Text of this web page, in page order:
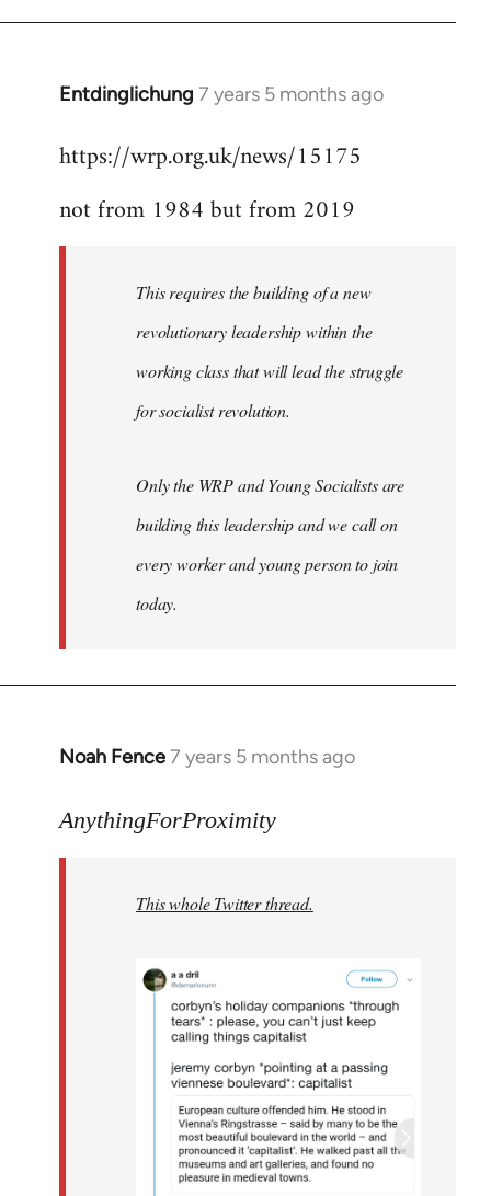
Entdinglichung 7 years 5 months ago
In
to
by
libcom.org
https://wrp.org.uk/news/15175
not from 1984 but from 2019
This requires the building of a new
revolutionary leadership within the
working class that will lead the struggle
for socialist revolution.
Only the WRP and Young Socialists are
building this leadership and we call on
every worker and young person to join
today.
Noah Fence7 years 5 months ago
In
to
libcom.org
AnythingForProximity
This whole Twitter thread.